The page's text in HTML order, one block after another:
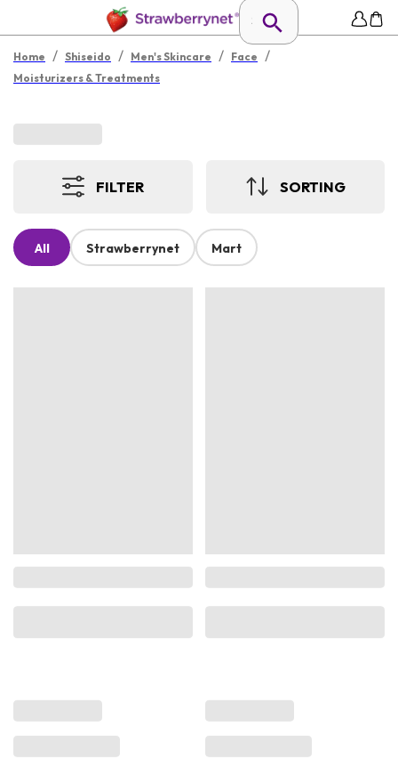
Home / Shiseido / Men's Skincare / Face /
Moisturizers & Treatments
FILTER SORTING
All Strawberrynet Mart